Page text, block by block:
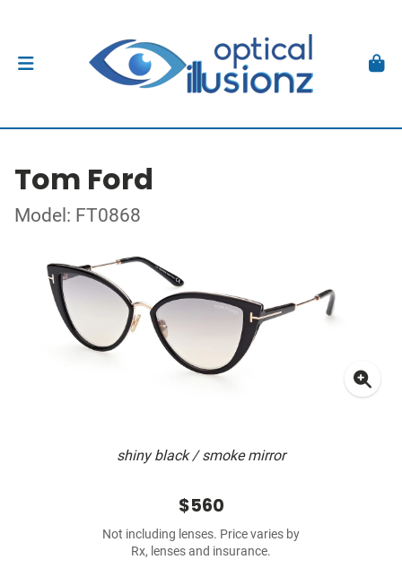
Tom Ford
Model: FT0868
shiny black / smoke mirror
$560
Not including lenses. Price varies by
Rx, lenses and insurance.